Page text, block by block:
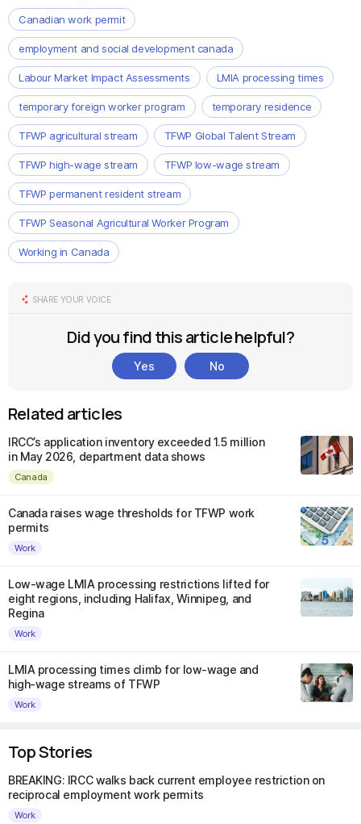
Canadian work permit
employment and social development canada
Labour Market Impact Assessments LMIA processing times
temporary foreign worker program temporary residence
TFWP agricultural stream TFWP Global Talent Stream
TFWP high-wage stream TFWP low-wage stream
TFWP permanent resident stream
TFWP Seasonal Agricultural Worker Program
Working in Canada
SHARE YOUR VOICE
Did you find this article helpful?
Yes No
Related articles
IRCC’s application inventory exceeded 1.5 million
in May 2026, department data shows
Canada
Canada raises wage thresholds for TFWP work
permits
Work
Low-wage LMIA processing restrictions lifted for
eight regions, including Halifax, Winnipeg, and
Regina
Work
LMIA processing times climb for low-wage and
high-wage streams of TFWP
Work
Top Stories
BREAKING: IRCC walks back current employee restriction on
reciprocal employment work permits
Work